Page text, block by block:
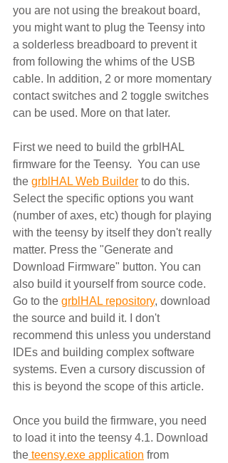
you are not using the breakout board,
you might want to plug the Teensy into
a solderless breadboard to prevent it
from following the whims of the USB
cable. In addition, 2 or more momentary
contact switches and 2 toggle switches
can be used. More on that later.
First we need to build the grblHAL
firmware for the Teensy.  You can use
the grblHAL Web Builder to do this.
Select the specific options you want
(number of axes, etc) though for playing
with the teensy by itself they don't really
matter. Press the "Generate and
Download Firmware" button. You can
also build it yourself from source code.
Go to the grblHAL repository, download
the source and build it. I don't
recommend this unless you understand
IDEs and building complex software
systems. Even a cursory discussion of
this is beyond the scope of this article.
Once you build the firmware, you need
to load it into the teensy 4.1. Download
the teensy.exe application from